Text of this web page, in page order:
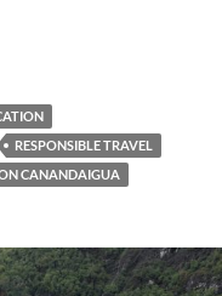
RESPONSIBLE TRAVEL
CANANDAIGUA